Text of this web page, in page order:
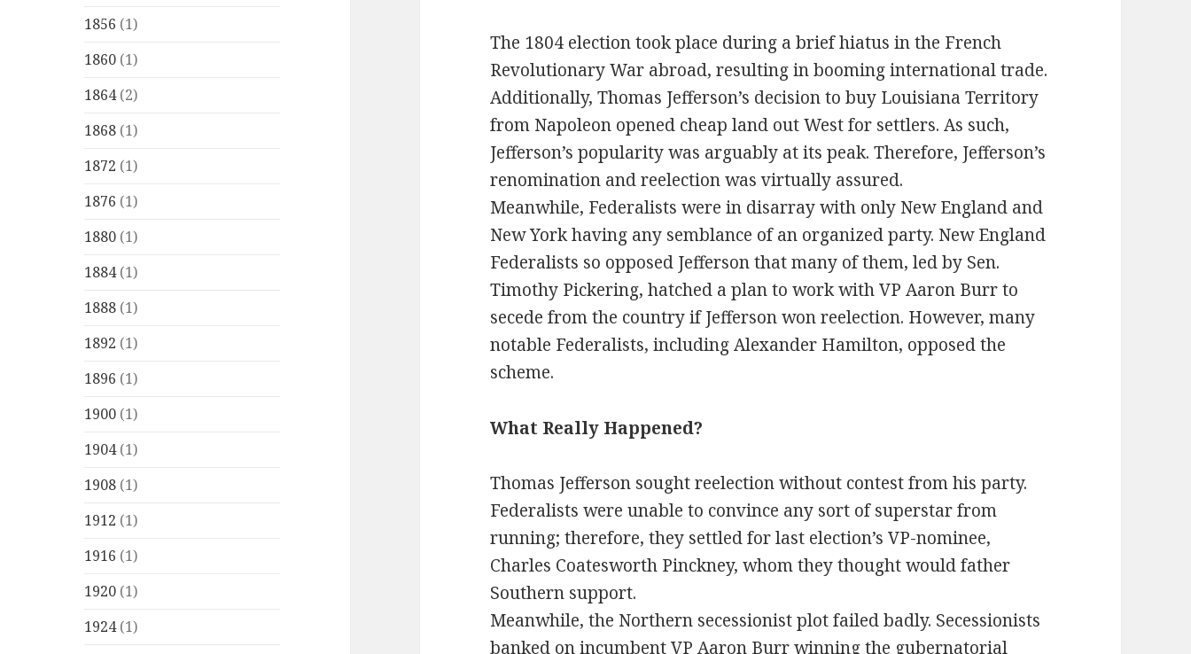
1856 (1)
1860 (1)
1864(2)
1868 (1)
1872 (1)
1876 (1)
1880 (1)
1884(1)
1888 (1)
1892 (1)
1896 (1)
1900 (1)
1904(1)
1908 (1)
1912 (1)
1916 (1)
1920 (1)
1924(1)
The 1804 election took place during a brief hiatus in the French
Revolutionary War abroad, resulting in booming international trade.
Additionally, Thomas Jefferson’s decision to buy Louisiana Territory
from Napoleon opened cheap land out West for settlers. As such,
Jefferson’s popularity was arguably at its peak. Therefore, Jefferson’s
renomination and reelection was virtually assured.
Meanwhile, Federalists were in disarray with only New England and
New York having any semblance of an organized party. New England
Federalists so opposed Jefferson that many of them, led by Sen.
Timothy Pickering, hatched a plan to work with VP Aaron Burr to
secede from the country if Jefferson won reelection. However, many
notable Federalists, including Alexander Hamilton, opposed the
scheme.
What Really Happened?
Thomas Jefferson sought reelection without contest from his party.
Federalists were unable to convince any sort of superstar from
running; therefore, they settled for last election’s VP-nominee,
Charles Coatesworth Pinckney, whom they thought would father
Southern support.
Meanwhile, the Northern secessionist plot failed badly. Secessionists
banked on incumbent VP Aaron Burr winning the gubernatorial